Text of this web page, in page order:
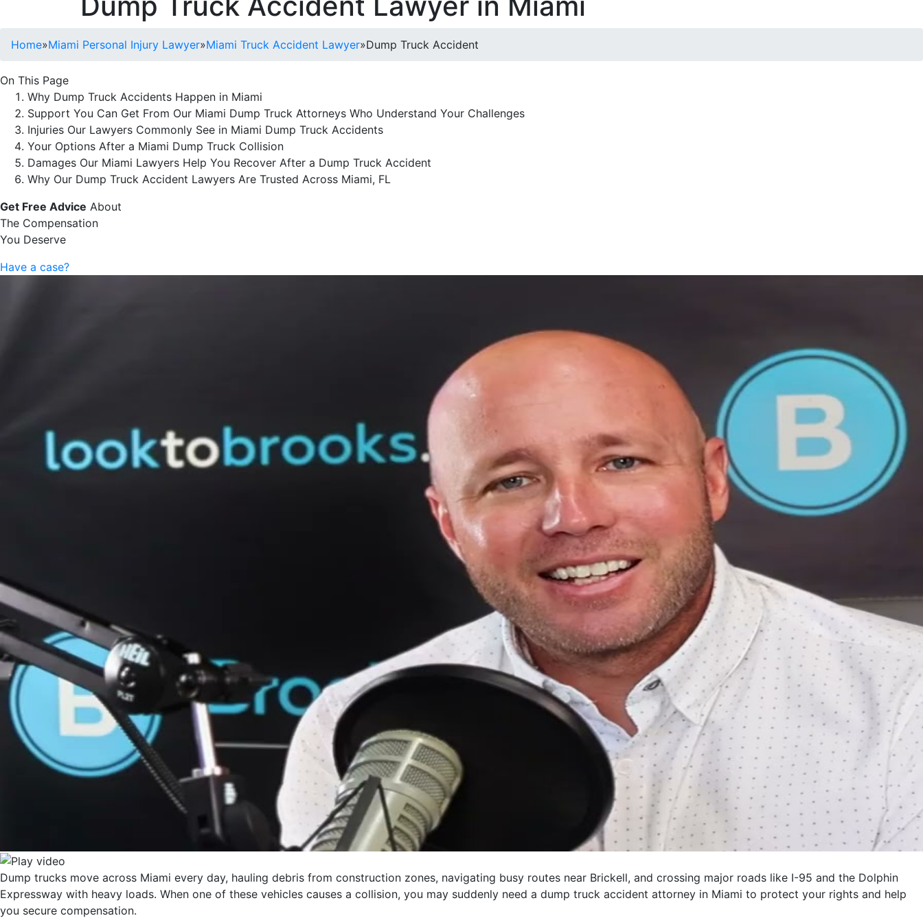
Home»Miami Personal Injury Lawyer»Miami Truck Accident Lawyer»Dump Truck Accident
On This Page
Why Dump Truck Accidents Happen in Miami
Support You Can Get From Our Miami Dump Truck Attorneys Who Understand Your Challenges
Injuries Our Lawyers Commonly See in Miami Dump Truck Accidents
Your Options After a Miami Dump Truck Collision
Damages Our Miami Lawyers Help You Recover After a Dump Truck Accident
Why Our Dump Truck Accident Lawyers Are Trusted Across Miami, FL
Get Free Advice About
The Compensation
You Deserve
Have a case?
Dump trucks move across Miami every day, hauling debris from construction zones, navigating busy routes near Brickell, and crossing major roads like I-95 and the Dolphin
Expressway with heavy loads. When one of these vehicles causes a collision, you may suddenly need a dump truck accident attorney in Miami to protect your rights and help
you secure compensation.